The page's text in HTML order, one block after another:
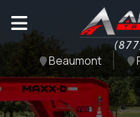
Beaumont